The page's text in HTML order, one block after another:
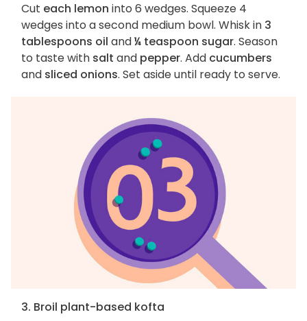
Cut each lemon into 6 wedges. Squeeze 4
wedges into a second medium bowl. Whisk in 3
tablespoons oil and¼ teaspoon sugar. Season
to taste with salt and pepper. Add cucumbers
and sliced onions. Set aside until ready to serve.
3. Broil plant-based kofta